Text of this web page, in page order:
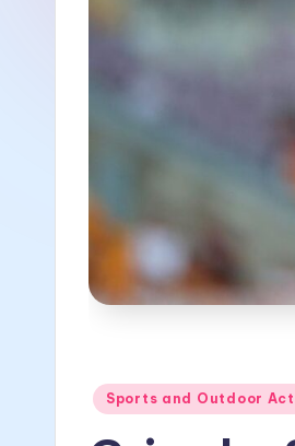
Posted
Sports and Outdoor